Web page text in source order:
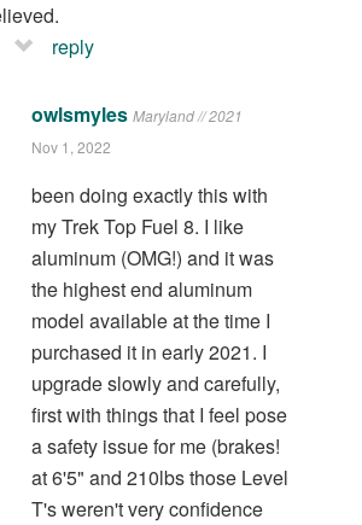
reply
owlsmyles Maryland // 2021
Nov 1, 2022
been doing exactly this with
my Trek Top Fuel 8. I like
aluminum (OMG!) and it was
the highest end aluminum
model available at the time I
purchased it in early 2021. I
upgrade slowly and carefully,
first with things that I feel pose
a safety issue for me (brakes!
at 6'5" and 210lbs those Level
T's weren't very confidence